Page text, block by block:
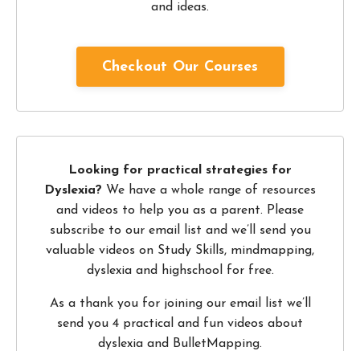
and ideas.
Checkout Our Courses
Looking for practical strategies for
Dyslexia? We have a whole range of resources
and videos to help you as a parent. Please
subscribe to our email list and we’ll send you
valuable videos on Study Skills, mindmapping,
dyslexia and highschool for free.
As a thank you for joining our email list we’ll
send you 4 practical and fun videos about
dyslexia and BulletMapping.